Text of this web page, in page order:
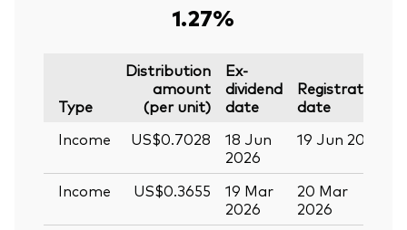
1.27%
Type
Distribution
amount
(per unit)
Ex-
dividend
date
Registration
date
Income
US$0.7028
18 Jun
2026
19 Jun 2026
Income
US$0.3655
19 Mar
2026
20 Mar
2026